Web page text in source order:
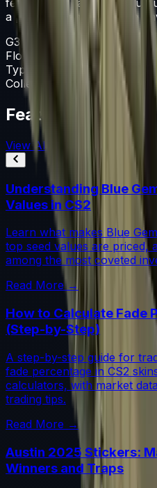
a predator, no matter the
G3SG1
Float
0.060-0.800
Type
Collection
The Mirage
Featured Articles
View All
Understanding Blue
Values in CS2
Learn what makes Blue
top seed values are priced,
among the most coveted
Read More →
How to Calculate Fade
(Step-by-Step)
A step-by-step guide for
fade percentage in CS2
calculators, with market
trading tips.
Read More →
Austin 2025 Stickers:
Winners and Traps